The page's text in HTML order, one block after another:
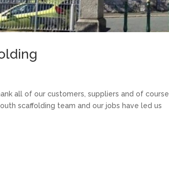
all of our customers, suppliers and of course,
scaffolding team and our jobs have led us